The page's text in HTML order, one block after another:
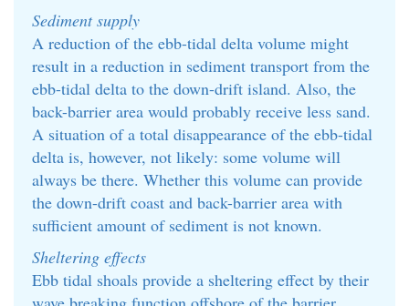
Sediment supply
A reduction of the ebb-tidal delta volume might
result in a reduction in sediment transport from the
ebb-tidal delta to the down-drift island. Also, the
back-barrier area would probably receive less sand.
A situation of a total disappearance of the ebb-tidal
delta is, however, not likely: some volume will
always be there. Whether this volume can provide
the down-drift coast and back-barrier area with
sufficient amount of sediment is not known.
Sheltering effects
Ebb tidal shoals provide a sheltering effect by their